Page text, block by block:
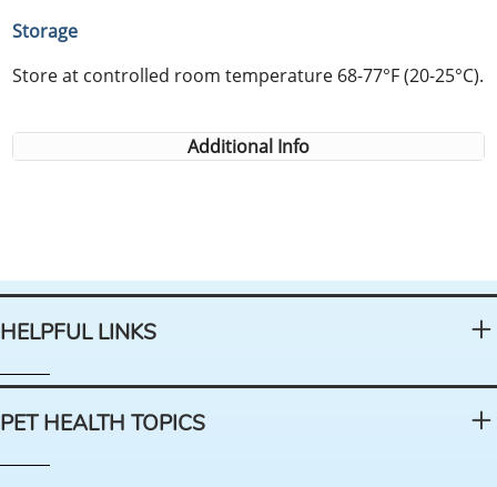
Storage
Store at controlled room temperature 68-77°F (20-25°C).
Additional Info
HELPFUL LINKS
PET HEALTH TOPICS